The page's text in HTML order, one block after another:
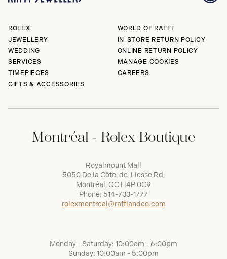
ROLEX
JEWELLERY
WEDDING
SERVICES
TIMEPIECES
GIFTS & ACCESSORIES
WORLD OF RAFFI
IN-STORE RETURN POLICY
ONLINE RETURN POLICY
MANAGE COOKIES
CAREERS
Montréal - Rolex Boutique
Royalmount Mall
5050 De la Côte-de-Liesse Rd,
Montréal, QC H4P 0C9
Phone: 514-733-1777
rolexmontreal@raffiandco.com
Monday - Saturday: 10:00am - 6:00pm
Sunday: 10:00am - 5:00pm